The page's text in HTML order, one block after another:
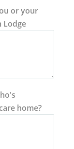
or your
Lodge
home?